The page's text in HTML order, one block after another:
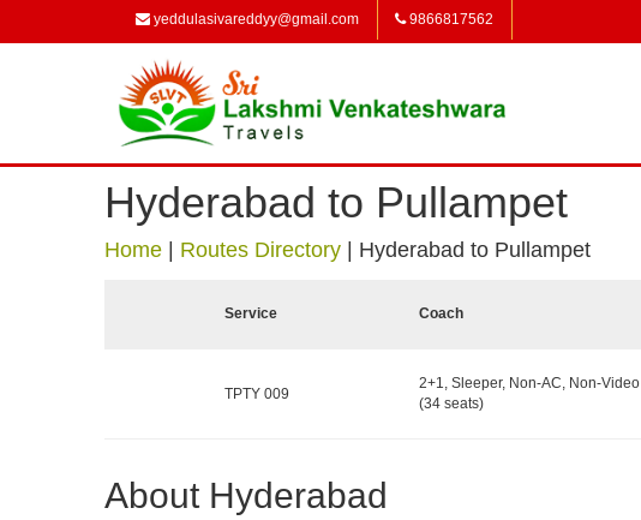
yeddulasivareddyy@gmail.com 9866817562
Hyderabad to Pullampet
Home Routes Directory Hyderabad to Pullampet
Service Coach
TPTY 009
2+1, Sleeper, Non-AC, Non-Video
(34 seats)
About Hyderabad